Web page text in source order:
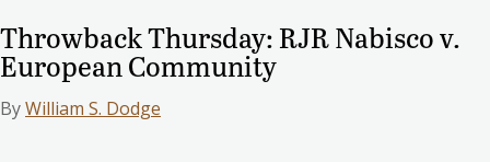
Throwback Thursday: RJR Nabisco v.
European Community
ByWilliam S. Dodge